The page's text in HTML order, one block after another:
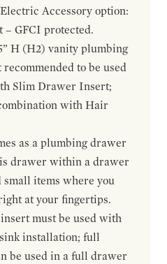
Accessory option:
– GFCI protected.
H (H2) vanity plumbing
to be used
Slim Drawer Insert;
with Hair
as a plumbing drawer
drawer within a drawer
small items where you
at your fingertips.
must be used with
installation; full
be used in a full drawer